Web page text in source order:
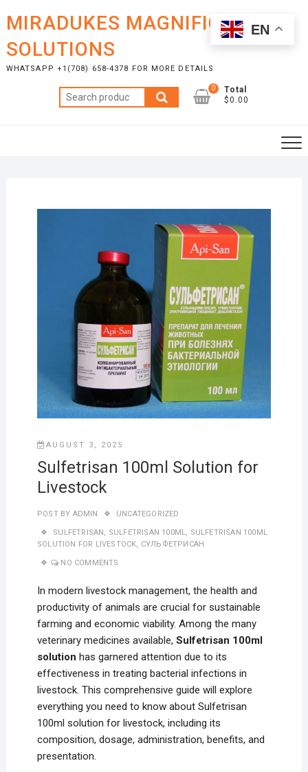
content
MIRADUKES MAGNIFICENT
SOLUTIONS
WHATSAPP +1(708) 658-4378 FOR MORE DETAILS
Search
for:
0
Total
$0.00
AUGUST 3, 2025
Sulfetrisan 100ml Solution for
Livestock
POST BY ADMIN UNCATEGORIZED
SULFETRISAN, SULFETRISAN 100ML, SULFETRISAN 100ML
SOLUTION FOR LIVESTOCK, СУЛЬФЕТРИСАН
NO COMMENTS
In modern livestock management, the health and
productivity of animals are crucial for sustainable
farming and economic viability. Among the many
veterinary medicines available, Sulfetrisan 100ml
solution has garnered attention due to its
effectiveness in treating bacterial infections in
livestock. This comprehensive guide will explore
everything you need to know about Sulfetrisan
100ml solution for livestock, including its
composition, dosage, administration, benefits, and
presentation.
EN